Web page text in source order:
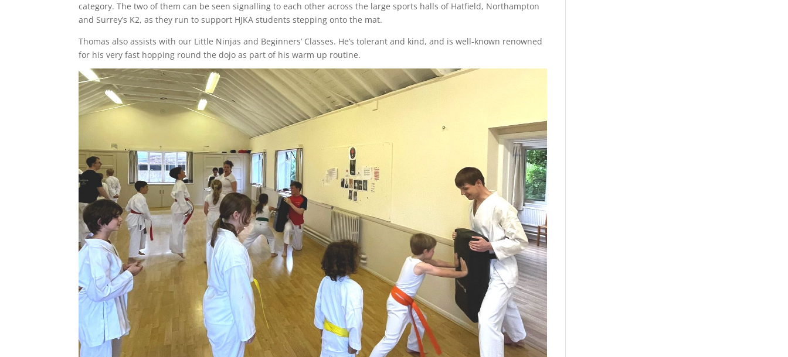
category. The two of them can be seen signalling to each other across the large sports halls of Hatfield, Northampton
and Surrey’s K2, as they run to support HJKA students stepping onto the mat.
Thomas also assists with our Little Ninjas and Beginners’ Classes. He’s tolerant and kind, and is well-known renowned
for his very fast hopping round the dojo as part of his warm up routine.